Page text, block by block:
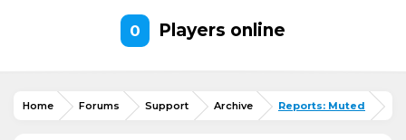
0 Players online
Home Forums Support Archive Reports: Muted